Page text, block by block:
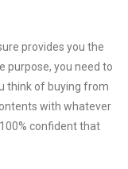
provides you the
purpose, you need to
think of buying from
with whatever
confident that